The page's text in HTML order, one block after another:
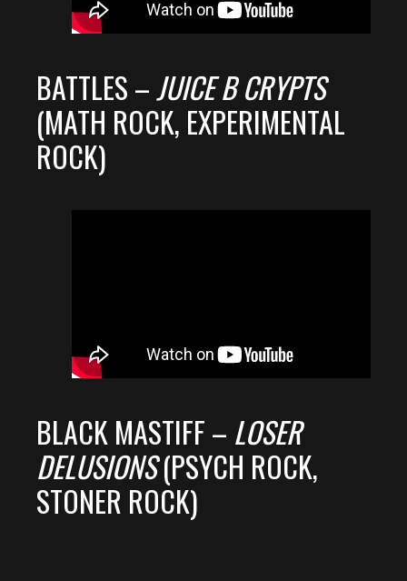
BATTLES –JUICE B CRYPTS
(MATH ROCK, EXPERIMENTAL
ROCK)
BLACK MASTIFF – LOSER
DELUSIONS(PSYCH ROCK,
STONER ROCK)